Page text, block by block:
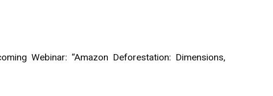
Webinar: “Amazon Deforestation: Dimensions,